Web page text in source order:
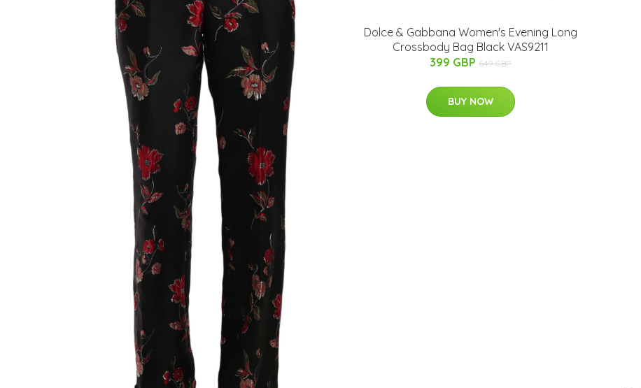
Dolce & Gabbana Women's Evening Long
Crossbody Bag Black VAS9211
399 GBP 649 GBP
BUY NOW